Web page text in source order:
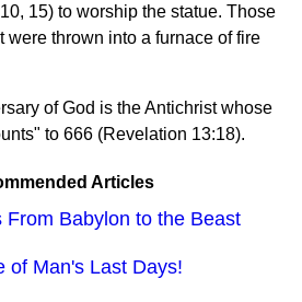
15) to worship the statue. Those
were thrown into a furnace of fire
of God is the Antichrist whose
to 666 (Revelation 13:18).
Articles
From Babylon to the Beast
of Man's Last Days!